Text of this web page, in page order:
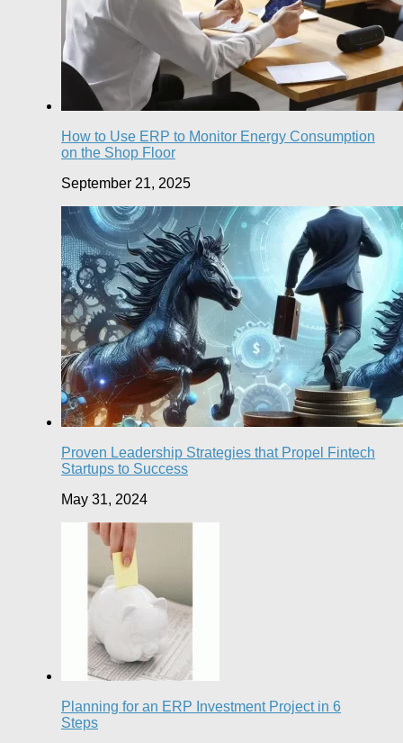
How to Use ERP to Monitor Energy Consumption
on the Shop Floor
September 21, 2025
Proven Leadership Strategies that Propel Fintech
Startups to Success
May 31, 2024
Planning for an ERP Investment Project in 6
Steps